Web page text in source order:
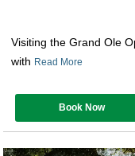
Visiting the Grand Ole
with Read More
Book Now